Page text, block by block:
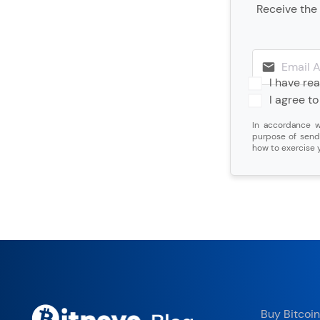
Receive
I have
I agree
In accordance
purpose of
how to exercise
Buy Bitcoin